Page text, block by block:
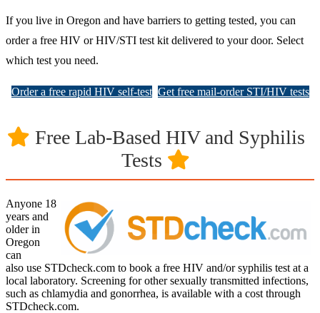
If you live in Oregon and have barriers to getting tested, you can
order a free HIV or HIV/STI test kit delivered to your door. Select
which test you need.
Order a free rapid HIV self-test Get free mail-order STI/HIV tests
Free Lab-Based HIV and Syphilis
Tests
Anyone 18
years and
older in
Oregon
can
also use STDcheck.com to book a free HIV and/or syphilis test at a
local laboratory. Screening for other sexually transmitted infections,
such as chlamydia and gonorrhea, is available with a cost through
STDcheck.com.